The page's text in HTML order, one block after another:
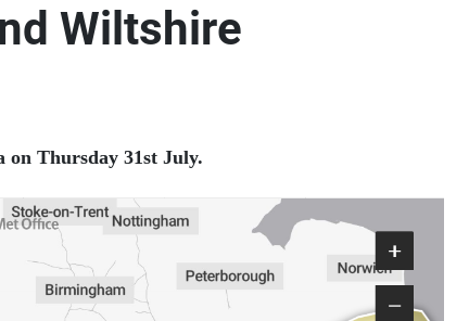
Wiltshire
on Thursday 31st July.